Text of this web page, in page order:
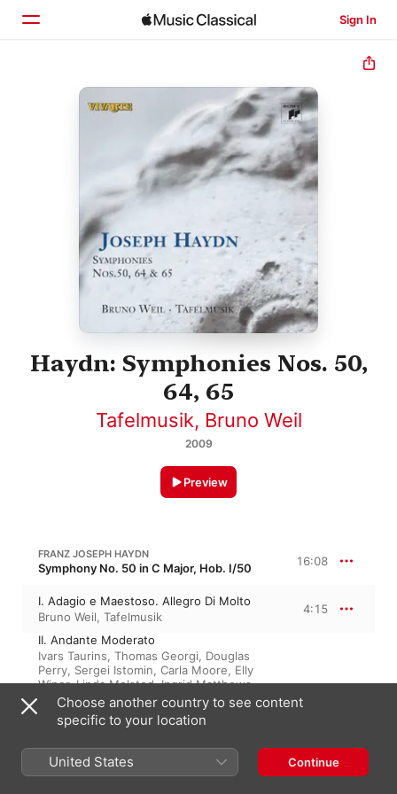
Sign In
Home
Haydn: Symphonies Nos. 50,
64, 65
Tafelmusik, Bruno Weil
2009
Preview
FRANZ JOSEPH HAYDN
Symphony No. 50 in C Major, Hob. I/50 16:08
I. Adagio e Maestoso. Allegro Di Molto
Bruno Weil, Tafelmusik
4:15
II. Andante Moderato
Ivars Taurins, Thomas Georgi, Douglas
Perry, Sergei Istomin, Carla Moore, Elly
Winer,Linda Melsted,Ingrid Matthews,
David Greenberg,Kevin Mallon,Scott
,Christina Mahler , Stephen
Marvin,Cynthia Roberts,Tafelmusik
Lucinda Marvin
III. Menuet - Trio
Choose another country to see content
specific to your location
United States Continue